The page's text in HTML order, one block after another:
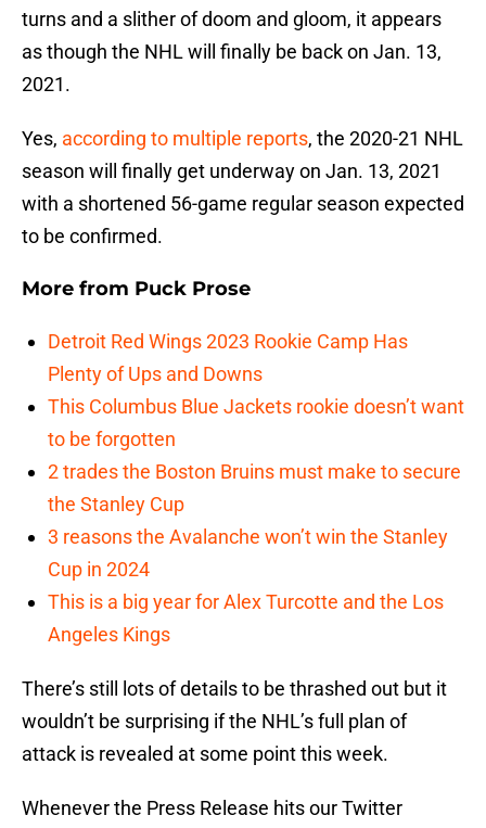
turns and a slither of doom and gloom, it appears
as though the NHL will finally be back on Jan. 13,
2021.
Yes, according to multiple reports, the 2020-21 NHL
season will finally get underway on Jan. 13, 2021
with a shortened 56-game regular season expected
to be confirmed.
More from Puck Prose
Detroit Red Wings 2023 Rookie Camp Has
Plenty of Ups and Downs
This Columbus Blue Jackets rookie doesn’t want
to be forgotten
2 trades the Boston Bruins must make to secure
the Stanley Cup
3 reasons the Avalanche won’t win the Stanley
Cup in 2024
This is a big year for Alex Turcotte and the Los
Angeles Kings
There’s still lots of details to be thrashed out but it
wouldn’t be surprising if the NHL’s full plan of
attack is revealed at some point this week.
Whenever the Press Release hits our Twitter